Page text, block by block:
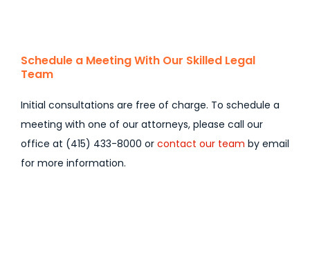
Schedule a Meeting With Our Skilled Legal
Team
Initial consultations are free of charge. To schedule a
meeting with one of our attorneys, please call our
office at (415) 433-8000 or contact our team by email
for more information.